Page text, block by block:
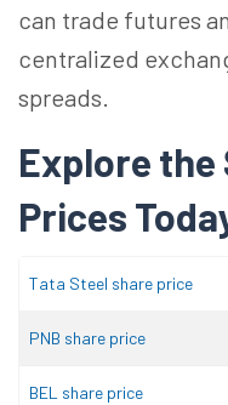
can trade futures
centralized
spreads.
Explore the
Prices
Tata Steel share price
PNB share price
BEL share price